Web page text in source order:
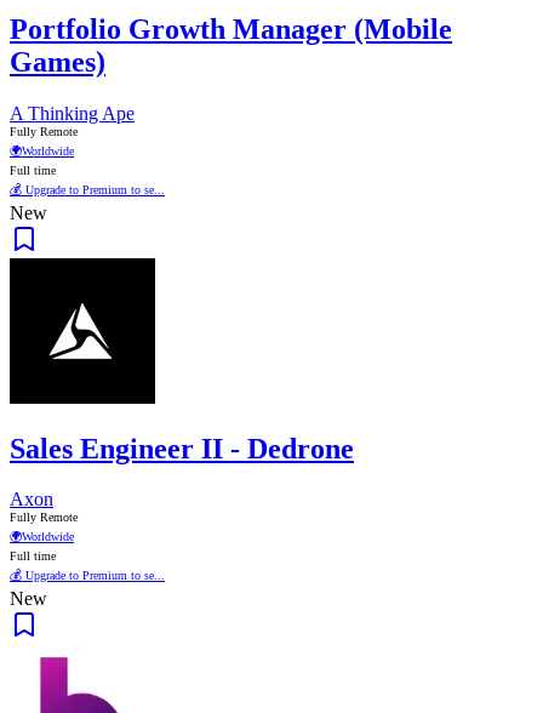
Portfolio Growth Manager (Mobile
Games)
A Thinking Ape
Fully Remote
🌍Worldwide
Full time
💰 Upgrade to Premium to se...
New
Sales Engineer II - Dedrone
Axon
Fully Remote
🌍Worldwide
Full time
💰 Upgrade to Premium to se...
New